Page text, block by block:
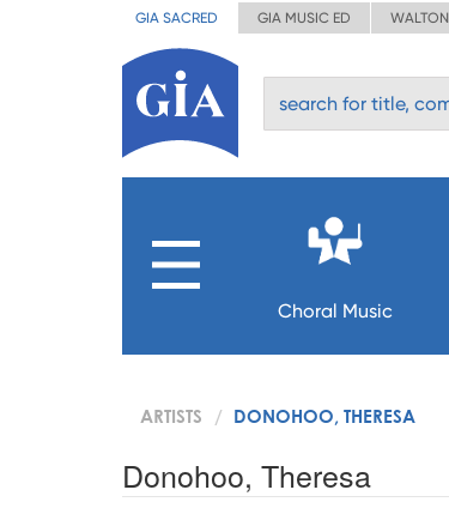
GIA SACRED GIA MUSIC ED WALTON
Choral Music
ARTISTS DONOHOO, THERESA
Donohoo, Theresa